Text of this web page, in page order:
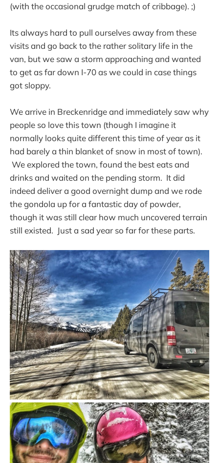
(with the occasional grudge match of cribbage). ;)
Its always hard to pull ourselves away from these
visits and go back to the rather solitary life in the
van, but we saw a storm approaching and wanted
to get as far down I-70 as we could in case things
got sloppy.
We arrive in Breckenridge and immediately saw why
people so love this town (though I imagine it
normally looks quite different this time of year as it
had barely a thin blanket of snow in most of town).
We explored the town, found the best eats and
drinks and waited on the pending storm. It did
indeed deliver a good overnight dump and we rode
the gondola up for a fantastic day of powder,
though it was still clear how much uncovered terrain
still existed. Just a sad year so far for these parts.